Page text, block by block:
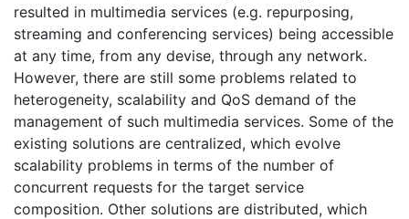
resulted in multimedia services (e.g. repurposing,
streaming and conferencing services) being accessible
at any time, from any devise, through any network.
However, there are still some problems related to
heterogeneity, scalability and QoS demand of the
management of such multimedia services. Some of the
existing solutions are centralized, which evolve
scalability problems in terms of the number of
concurrent requests for the target service
composition. Other solutions are distributed, which